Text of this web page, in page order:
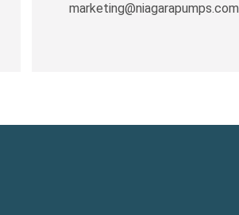
marketing@niagarapumps.com